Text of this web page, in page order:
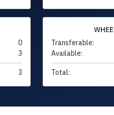
0
3
3
WHEE
Transferable:
Available:
Total: